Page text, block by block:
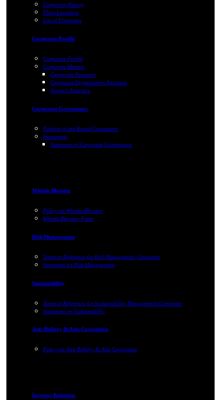
Corporate History
Plant Locations
List of Properties
Corporate Profile
Corporate Profile
Corporate Matters
Corporate Structure
Corporate Organization Structure
Group's Structure
Corporate Governance
Policies of the Board/Committees
Statements
Statement of Corporate Governance
Whistle Blowing
Policy on Whistle-Blowing
Whistle Blowing Form
Risk Management
Terms of Reference for Risk Management Committee
Statement on Risk Management
Sustainability
Terms of Reference for Sustainability Management Committee
Statement on Sustainability
Anti Bribery & Anti Corruption
Policy on Anti Bribery & Anti Corruption
Investor Relations